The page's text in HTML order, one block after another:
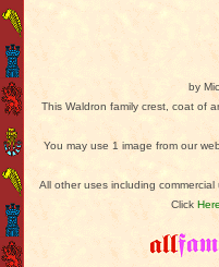
by
This Waldron family crest, coat of
You may use 1 image from our
All other uses including
ClickHere